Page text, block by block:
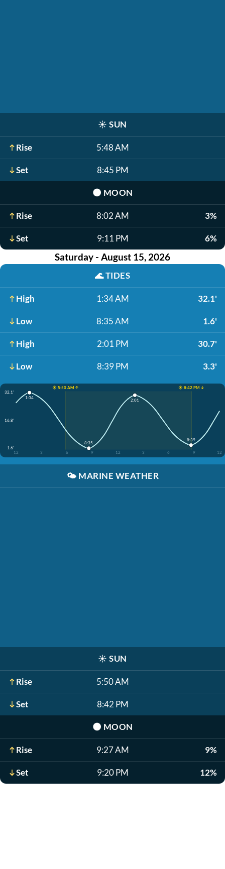
☀️ SUN
Rise 5:48 AM
Set 8:45 PM
🌑 MOON
Rise 8:02 AM 3%
Set 9:11 PM 6%
Saturday - August 15, 2026
🌊TIDES
High 1:34 AM 32.1'
Low 8:35 AM 1.6'
High 2:01 PM 30.7'
Low 8:39 PM 3.3'
☀️ 5:50 AM ↑
☀️ 8:42 PM ↓
32.1'
16.8'
1.6'
12
3 6 9 12 3 6 9 12
1:34
8:35
2:01
8:39
🌤️ MARINE WEATHER
☀️ SUN
Rise 5:50 AM
Set 8:42 PM
🌑 MOON
Rise 9:27 AM 9%
Set 9:20 PM 12%